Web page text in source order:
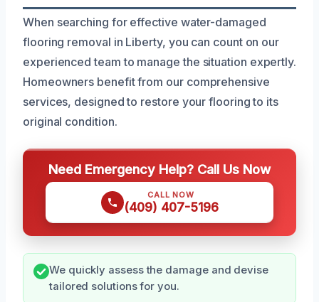
When searching for effective water-damaged
flooring removal in Liberty, you can count on our
experienced team to manage the situation expertly.
Homeowners benefit from our comprehensive
services, designed to restore your flooring to its
original condition.
Need Emergency Help? Call Us Now
CALL NOW
(409) 407-5196
We quickly assess the damage and devise
tailored solutions for you.